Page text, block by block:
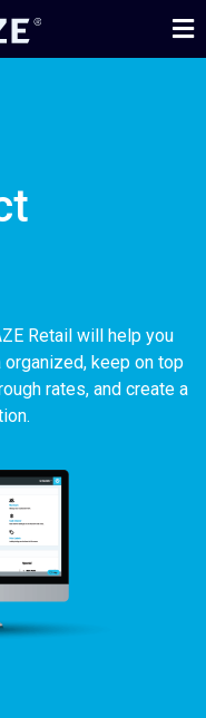
Retail will help you
keep on top
rates, and create a